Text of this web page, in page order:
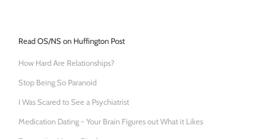
Read OS/NS on Huffington Post
How Hard Are Relationships?
Stop Being So Paranoid
I Was Scared to See a Psychiatrist
Medication Dating - Your Brain Figures out What it Likes